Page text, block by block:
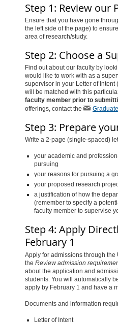
Step 1: Review our
Ensure that you have gone
the left side of the page) to
area of research/study.
Step 2: Choose a
Find out about our faculty by
would like to work with as a
supervisor in your Letter of
will be matched with this
faculty member prior to
offerings, contact the
Step 3: Prepare
Write a 2-page (single-spaced)
your academic and
pursuing
your reasons for pursuing a
your proposed research
a justification of how the
(remember to specify a
faculty member to supervise
Step 4: Apply
February 1
Apply for admissions through the
the Review admission
about the application and
students. You will automatically
apply by February 1 and have a
Documents and information
Letter of Intent